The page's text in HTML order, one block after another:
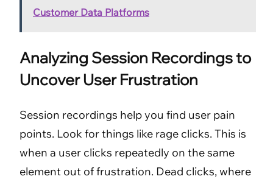
Customer Data Platforms
Analyzing Session Recordings to
Uncover User Frustration
Session recordings help you find user pain
points. Look for things like rage clicks. This is
when a user clicks repeatedly on the same
element out of frustration. Dead clicks, where